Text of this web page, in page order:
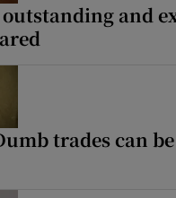
and
trades can